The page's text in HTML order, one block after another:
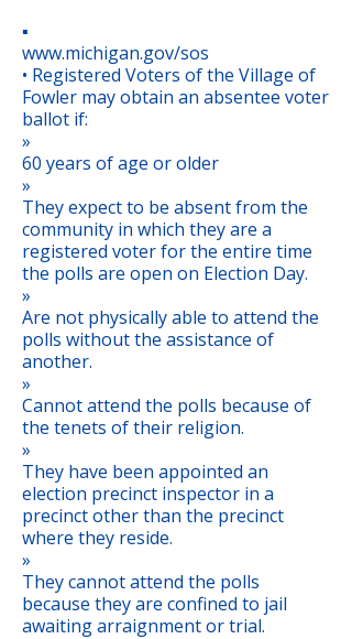
▪
www.michigan.gov/sos
• Registered Voters of the Village of
Fowler may obtain an absentee voter
ballot if:
»
60 years of age or older
»
They expect to be absent from the
community in which they are a
registered voter for the entire time
the polls are open on Election Day.
»
Are not physically able to attend the
polls without the assistance of
another.
»
Cannot attend the polls because of
the tenets of their religion.
»
They have been appointed an
election precinct inspector in a
precinct other than the precinct
where they reside.
»
They cannot attend the polls
because they are confined to jail
awaiting arraignment or trial.